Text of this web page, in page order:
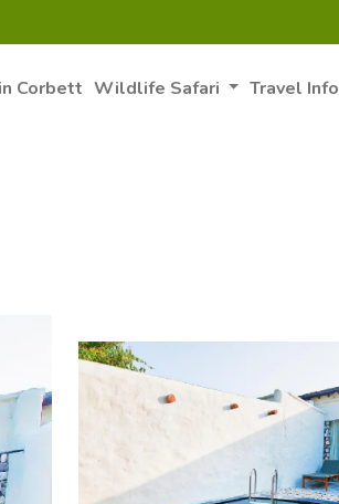
Corbett Wildlife Safari Travel Info